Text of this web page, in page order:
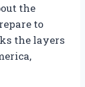
the
to
the layers